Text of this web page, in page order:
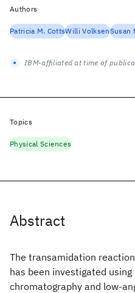
Abstract
The transamidation
has been investigated using
chromatography and
Authors
Patricia M. CottsWilli VolksenSusan
IBM-affiliated at time of
Topics
Physical Sciences